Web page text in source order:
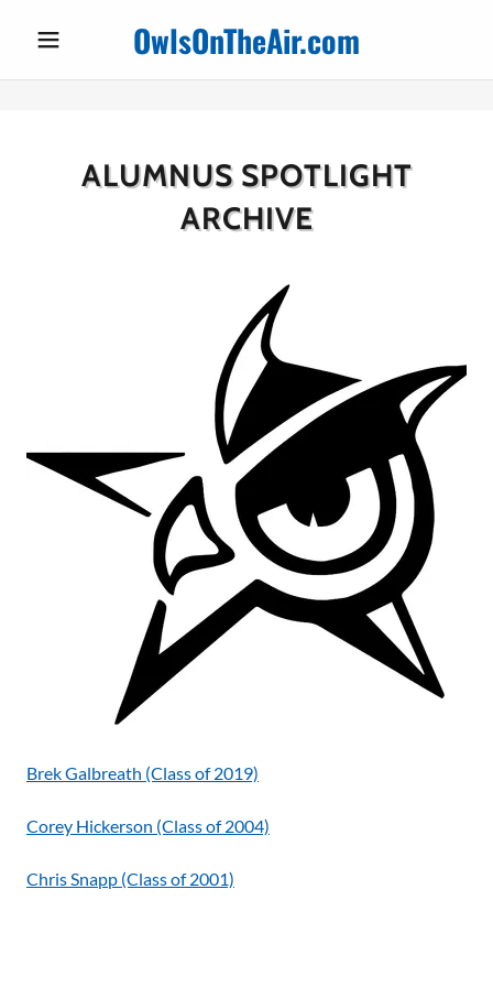
OwlsOnTheAir.com
ALUMNUS SPOTLIGHT
ARCHIVE
Brek Galbreath (Class of 2019)
Corey Hickerson (Class of 2004)
Chris Snapp (Class of 2001)